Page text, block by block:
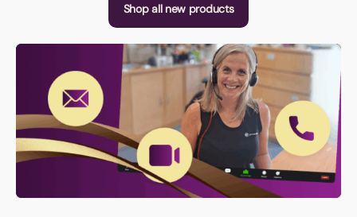
Shop all new products